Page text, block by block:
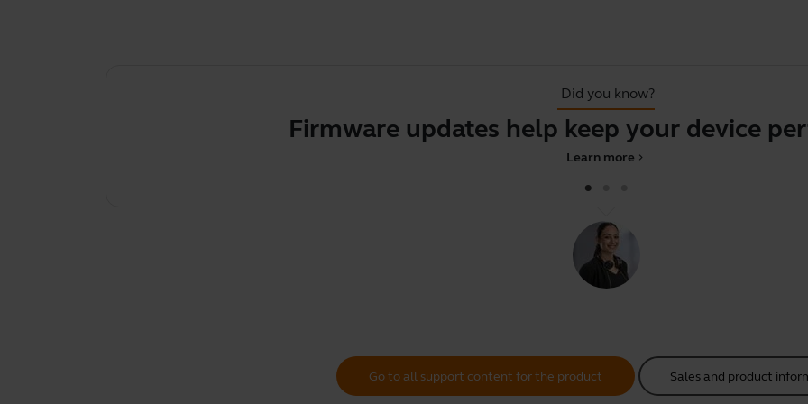
Did you know?
Firmware updates help keep your device
chevron_right
Learn more
Go to all support content for the product Sales and product